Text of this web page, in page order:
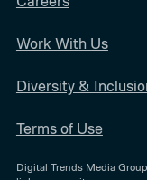
Work With Us
Diversity &
Terms of Use
Digital Trends Media